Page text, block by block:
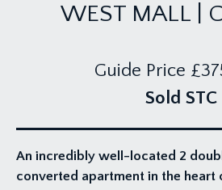
WEST MALL |
Guide Price
Sold STC
An incredibly well-located 2
converted apartment in the heart